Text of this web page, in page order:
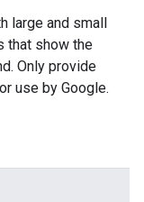
large and small
that show the
Only provide
use by Google.